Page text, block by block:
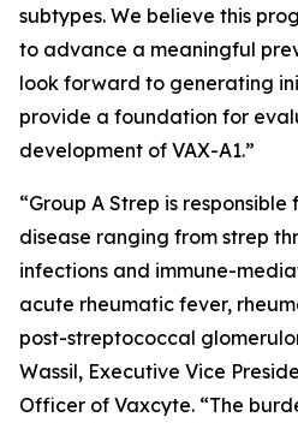
subtypes. We believe this
to advance a meaningful
look forward to generating
provide a foundation for
development of VAX-A1.”
“Group A Strep is
disease ranging from strep
infections and immune-
acute rheumatic fever,
post-streptococcal
Wassil, Executive Vice
Officer of Vaxcyte. “The